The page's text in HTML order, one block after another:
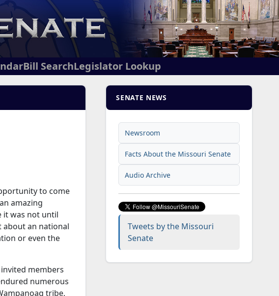
Bill SearchLegislator Lookup
SENATE NEWS
Newsroom
Facts About the Missouri Senate
Audio Archive
Tweets by the Missouri
Senate
to come
amazing
it was not until
about an national
or even the
members
numerous
tribe,